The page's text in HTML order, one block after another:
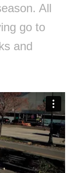
All
go to
and